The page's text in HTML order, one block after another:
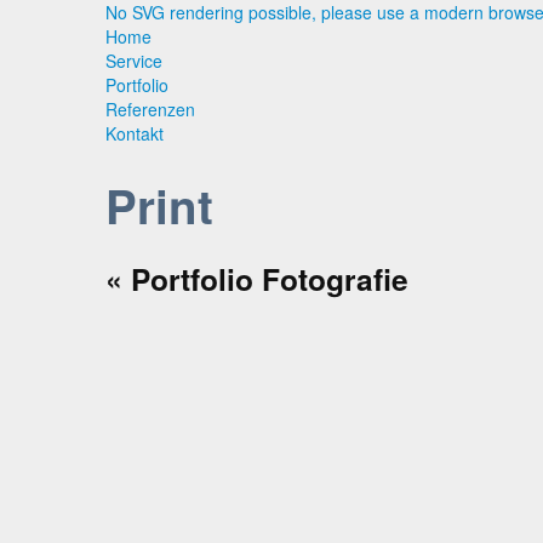
No SVG rendering possible, please use a modern
Home
Service
Portfolio
Referenzen
Kontakt
Print
« Portfolio Fotografie